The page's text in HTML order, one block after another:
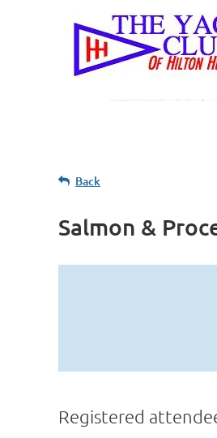
Back
Salmon &
Registered